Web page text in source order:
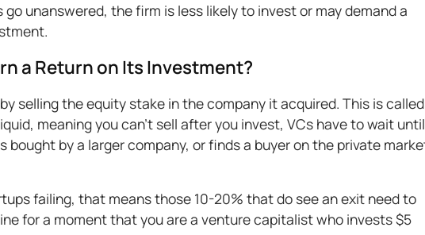
unanswered, the firm is less likely to invest or may demand a
a Return on Its Investment?
selling the equity stake in the company it acquired. This is called
meaning you can't sell after you invest, VCs have to wait until
bought by a larger company, or finds a buyer on the private
failing, that means those 10-20% that do see an exit need to
for a moment that you are a venture capitalist who invests $5